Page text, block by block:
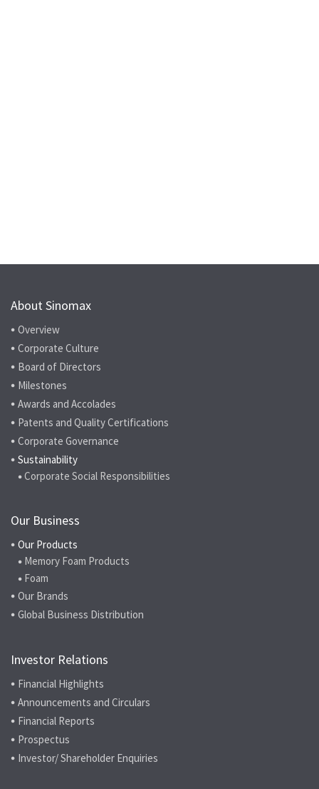
About Sinomax
Overview
Corporate Culture
Board of Directors
Milestones
Awards and Accolades
Patents and Quality Certifications
Corporate Governance
Sustainability
Corporate Social Responsibilities
Our Business
Our Products
Memory Foam Products
Foam
Our Brands
Global Business Distribution
Investor Relations
Financial Highlights
Announcements and Circulars
Financial Reports
Prospectus
Investor/ Shareholder Enquiries